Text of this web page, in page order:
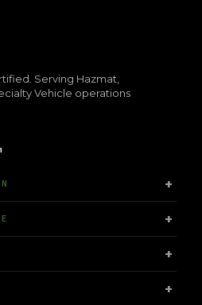
Serving Hazmat,
Vehicle operations